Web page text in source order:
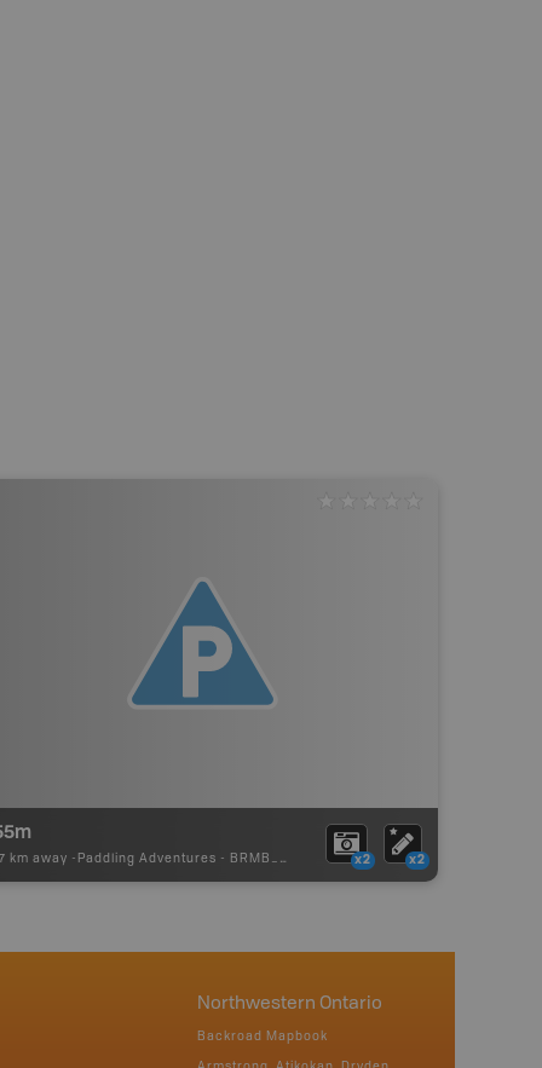
km away - Paddling Adventures - BRMB_PORTAGE x2 x2
Northwestern Ontario
Backroad Mapbook